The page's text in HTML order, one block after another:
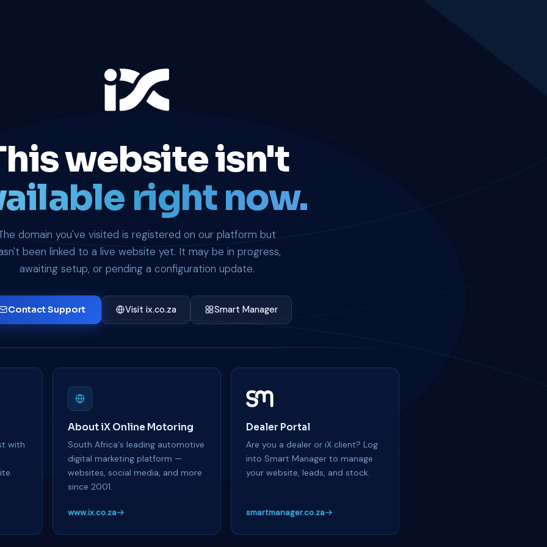
website isn't
right now.
domain you've visited is registered on our platform but
been linked to a live website yet. It may be in progress,
awaiting setup, or pending a configuration update.
Contact Support Visit ix.co.za Smart Manager
with
About iX Online Motoring
South Africa's leading automotive
digital marketing platform —
websites, social media, and more
since 2001.
www.ix.co.za
Dealer Portal
Are you a dealer or iX client? Log
into Smart Manager to manage
your website, leads, and stock.
smartmanager.co.za